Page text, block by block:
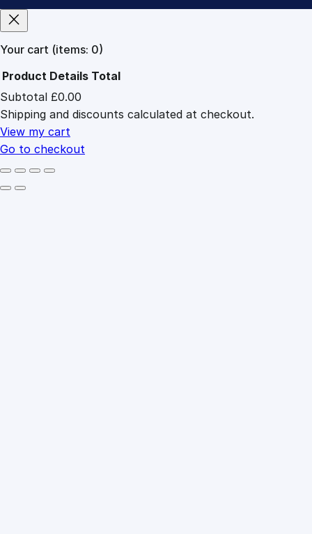
Your cart (items: 0)
Products
in
cart
Product Details Total
Subtotal £0.00
Shipping and discounts calculated at checkout.
View my cart
Go to checkout